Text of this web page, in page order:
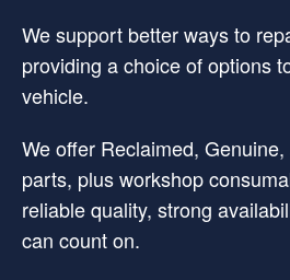
We support better ways to
providing a choice of options
vehicle.
We offer Reclaimed,
parts, plus workshop
reliable quality, strong
can count on.